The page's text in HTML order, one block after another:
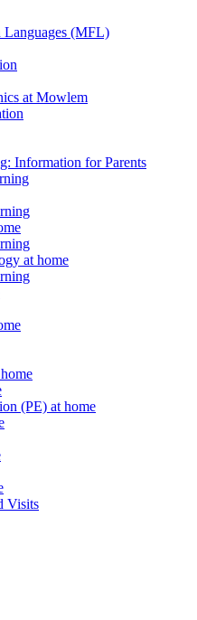
Languages (MFL)
at Mowlem
Information for Parents
at home
(PE) at home
Visits